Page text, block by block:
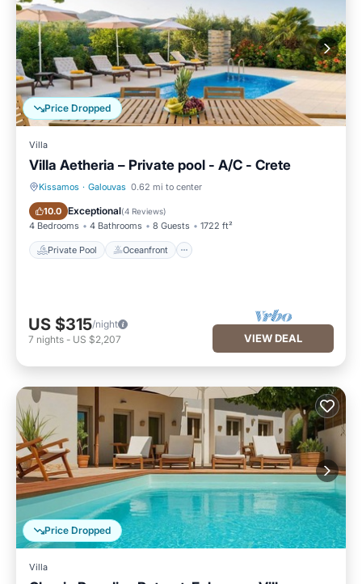
Price Dropped
Villa
Villa Aetheria – Private pool - A/C - Crete
Kissamos · Galouvas 0.62 mi to center
10.0 Exceptional(4 Reviews)
4 Bedrooms 4 Bathrooms 8 Guests 1722 ft²
Private Pool Oceanfront
Private Pool Oceanfront
US $315/night
7 nights - US $2,207 VIEW DEAL
Price Dropped
Villa